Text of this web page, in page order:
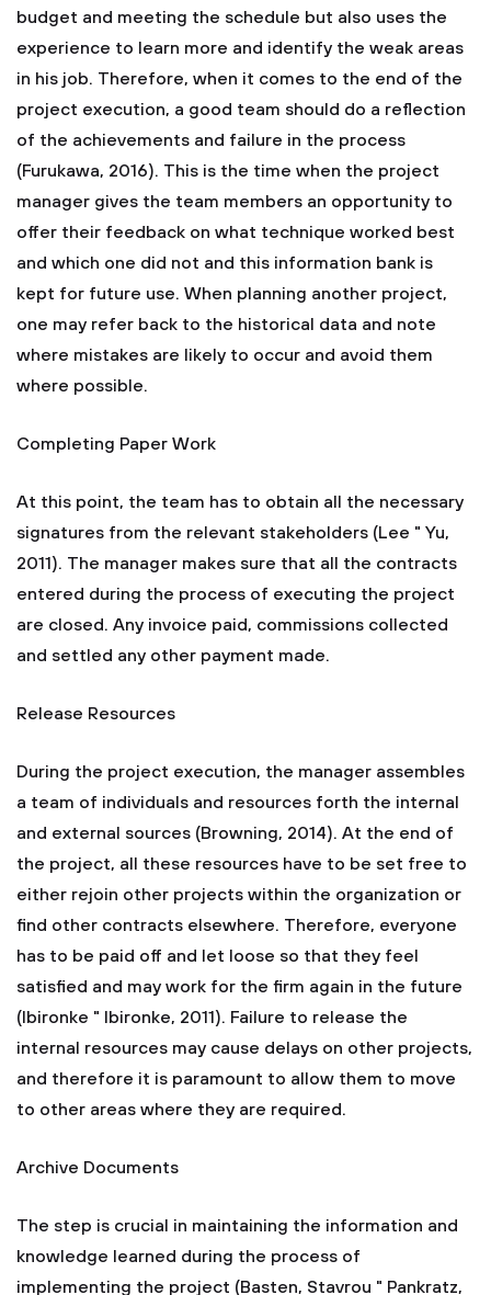
budget and meeting the schedule but also uses the
experience to learn more and identify the weak areas
in his job. Therefore, when it comes to the end of the
project execution, a good team should do a reflection
of the achievements and failure in the process
(Furukawa, 2016). This is the time when the project
manager gives the team members an opportunity to
offer their feedback on what technique worked best
and which one did not and this information bank is
kept for future use. When planning another project,
one may refer back to the historical data and note
where mistakes are likely to occur and avoid them
where possible.
Completing Paper Work
At this point, the team has to obtain all the necessary
signatures from the relevant stakeholders (Lee " Yu,
2011). The manager makes sure that all the contracts
entered during the process of executing the project
are closed. Any invoice paid, commissions collected
and settled any other payment made.
Release Resources
During the project execution, the manager assembles
a team of individuals and resources forth the internal
and external sources (Browning, 2014). At the end of
the project, all these resources have to be set free to
either rejoin other projects within the organization or
find other contracts elsewhere. Therefore, everyone
has to be paid off and let loose so that they feel
satisfied and may work for the firm again in the future
(Ibironke " Ibironke, 2011). Failure to release the
internal resources may cause delays on other projects,
and therefore it is paramount to allow them to move
to other areas where they are required.
Archive Documents
The step is crucial in maintaining the information and
knowledge learned during the process of
implementing the project (Basten, Stavrou " Pankratz,